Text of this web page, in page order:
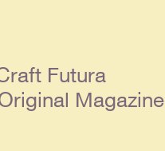
Futura
Magazine